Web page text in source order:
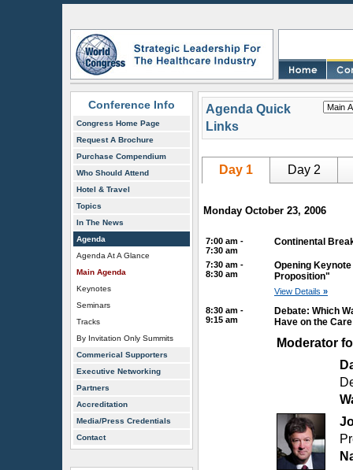
Conference Info
Congress Home Page
Request A Brochure
Purchase Compendium
Who Should Attend
Hotel & Travel
Topics
In The News
Agenda
Agenda At A Glance
Main Agenda
Keynotes
Seminars
Tracks
By Invitation Only Summits
Commerical Supporters
Executive Networking
Partners
Accreditation
Media/Press Credentials
Contact
Agenda Quick
Links
Day 1 Day 2
Monday October 23, 2006
7:00 am -
7:30 am
Continental
7:30 am -
8:30 am
Opening
Proposition"
View Details »
8:30 am -
9:15 am
Debate: Which
Have on the
Moderator